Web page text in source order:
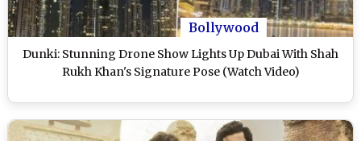
Bollywood
Dunki: Stunning Drone Show Lights Up Dubai With Shah
Rukh Khan's Signature Pose (Watch Video)